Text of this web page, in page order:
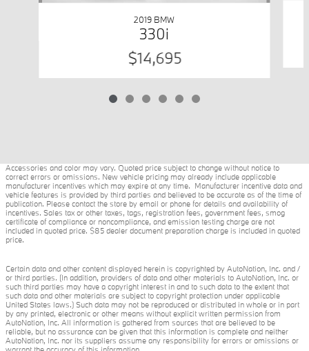
2019 BMW
330i
$14,695
Accessories and color may vary. Quoted price subject to change without notice to
correct errors or omissions. New vehicle pricing may already include applicable
manufacturer incentives which may expire at any time. Manufacturer incentive data and
vehicle features is provided by third parties and believed to be accurate as of the time of
publication. Please contact the store by email or phone for details and availability of
incentives. Sales tax or other taxes, tags, registration fees, government fees, smog
certificate of compliance or noncompliance, and emission testing charge are not
included in quoted price. $85 dealer document preparation charge is included in quoted
price.
Certain data and other content displayed herein is copyrighted by AutoNation, Inc. and /
or third parties. (In addition, providers of data and other materials to AutoNation, Inc. or
such third parties may have a copyright interest in and to such data to the extent that
such data and other materials are subject to copyright protection under applicable
United States laws.) Such data may not be reproduced or distributed in whole or in part
by any printed, electronic or other means without explicit written permission from
AutoNation, Inc. All information is gathered from sources that are believed to be
reliable, but no assurance can be given that this information is complete and neither
AutoNation, Inc. nor its suppliers assume any responsibility for errors or omissions or